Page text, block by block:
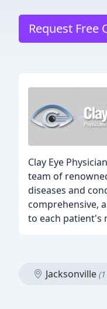
Request Free
Clay Eye
team of
diseases and
comprehensive,
to each patient's
Jacksonville